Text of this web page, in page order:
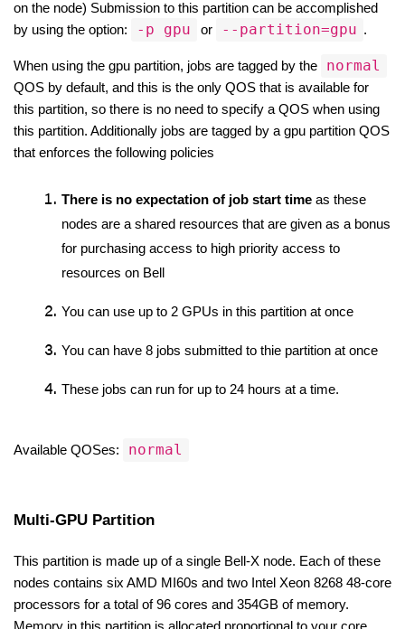
on the node) Submission to this partition can be accomplished
by using the option:
-p gpu or --partition=gpu .
When using the gpu partition, jobs are tagged by the normal
QOS by default, and this is the only QOS that is available for
this partition, so there is no need to specify a QOS when using
this partition. Additionally jobs are tagged by a gpu partition QOS
that enforces the following policies
There is no expectation of job start time as these
nodes are a shared resources that are given as a bonus
for purchasing access to high priority access to
resources on Bell
You can use up to 2 GPUs in this partition at once
You can have 8 jobs submitted to thie partition at once
These jobs can run for up to 24 hours at a time.
Available QOSes: normal
Multi-GPU Partition
This partition is made up of a single Bell-X node. Each of these
nodes contains six AMD MI60s and two Intel Xeon 8268 48-core
processors for a total of 96 cores and 354GB of memory.